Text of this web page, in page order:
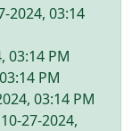
2024, 03:14
03:14 PM
PM
03:14 PM
27-2024,